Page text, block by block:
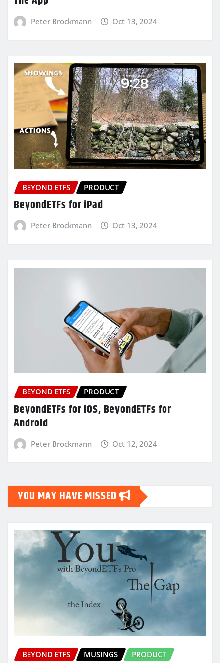
Peter Brockmann Oct 13, 2024
BEYOND ETFS PRODUCT
BeyondETFs for iPad
Peter Brockmann Oct 13, 2024
BEYOND ETFS PRODUCT
BeyondETFs for iOS, BeyondETFs for
Android
Peter Brockmann Oct 12, 2024
YOU MAY HAVE MISSED
BEYOND ETFS MUSINGS PRODUCT